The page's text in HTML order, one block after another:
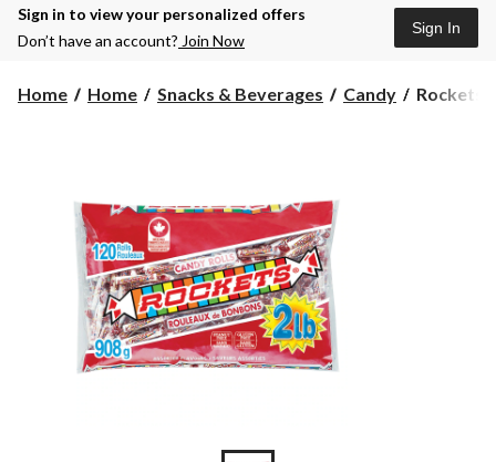
Sign in to view your personalized offers
Don’t have an account? Join Now
Sign In
Home Home Snacks & Beverages Candy
Rockets
Rockets